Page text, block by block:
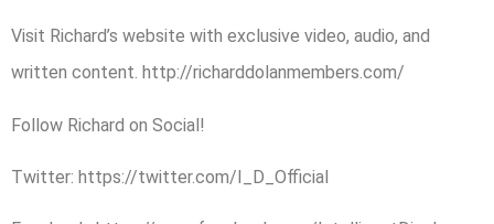
Visit Richard’s website with exclusive video, audio, and
written content. http://richarddolanmembers.com/
Follow Richard on Social!
Twitter: https://twitter.com/I_D_Official